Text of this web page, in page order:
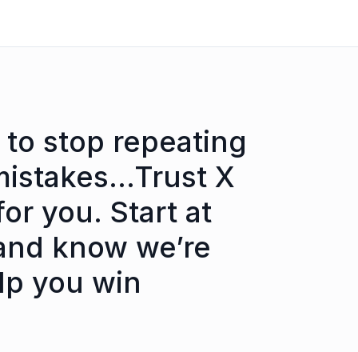
stop repeating
X
you. Start at
know we’re
you win